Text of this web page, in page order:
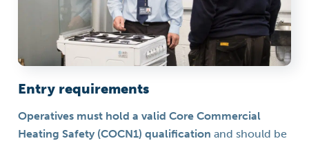
Entry requirements
Operatives must hold a valid Core Commercial
Heating Safety (COCN1) qualification and should be